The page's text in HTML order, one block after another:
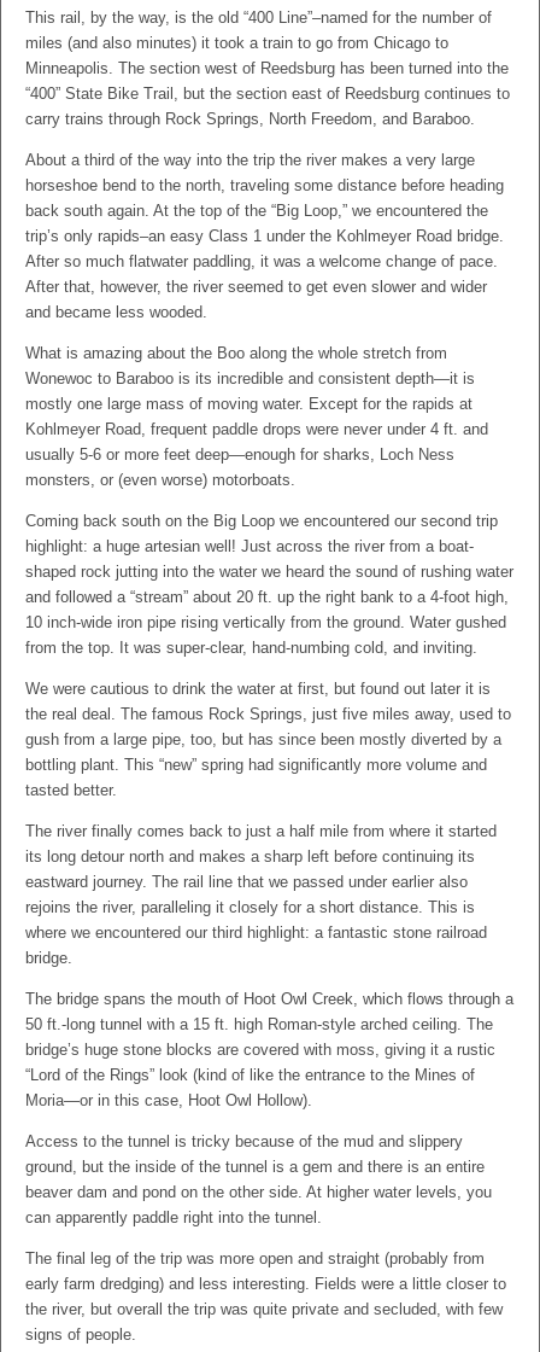
This rail, by the way, is the old “400 Line”–named for the number of
miles (and also minutes) it took a train to go from Chicago to
Minneapolis. The section west of Reedsburg has been turned into the
“400” State Bike Trail, but the section east of Reedsburg continues to
carry trains through Rock Springs, North Freedom, and Baraboo.
About a third of the way into the trip the river makes a very large
horseshoe bend to the north, traveling some distance before heading
back south again. At the top of the “Big Loop,” we encountered the
trip’s only rapids–an easy Class 1 under the Kohlmeyer Road bridge.
After so much flatwater paddling, it was a welcome change of pace.
After that, however, the river seemed to get even slower and wider
and became less wooded.
What is amazing about the Boo along the whole stretch from
Wonewoc to Baraboo is its incredible and consistent depth—it is
mostly one large mass of moving water. Except for the rapids at
Kohlmeyer Road, frequent paddle drops were never under 4 ft. and
usually 5-6 or more feet deep—enough for sharks, Loch Ness
monsters, or (even worse) motorboats.
Coming back south on the Big Loop we encountered our second trip
highlight: a huge artesian well! Just across the river from a boat-
shaped rock jutting into the water we heard the sound of rushing water
and followed a “stream” about 20 ft. up the right bank to a 4-foot high,
10 inch-wide iron pipe rising vertically from the ground. Water gushed
from the top. It was super-clear, hand-numbing cold, and inviting.
We were cautious to drink the water at first, but found out later it is
the real deal. The famous Rock Springs, just five miles away, used to
gush from a large pipe, too, but has since been mostly diverted by a
bottling plant. This “new” spring had significantly more volume and
tasted better.
The river finally comes back to just a half mile from where it started
its long detour north and makes a sharp left before continuing its
eastward journey. The rail line that we passed under earlier also
rejoins the river, paralleling it closely for a short distance. This is
where we encountered our third highlight: a fantastic stone railroad
bridge.
The bridge spans the mouth of Hoot Owl Creek, which flows through a
50 ft.-long tunnel with a 15 ft. high Roman-style arched ceiling. The
bridge’s huge stone blocks are covered with moss, giving it a rustic
“Lord of the Rings” look (kind of like the entrance to the Mines of
Moria—or in this case, Hoot Owl Hollow).
Access to the tunnel is tricky because of the mud and slippery
ground, but the inside of the tunnel is a gem and there is an entire
beaver dam and pond on the other side. At higher water levels, you
can apparently paddle right into the tunnel.
The final leg of the trip was more open and straight (probably from
early farm dredging) and less interesting. Fields were a little closer to
the river, but overall the trip was quite private and secluded, with few
signs of people.